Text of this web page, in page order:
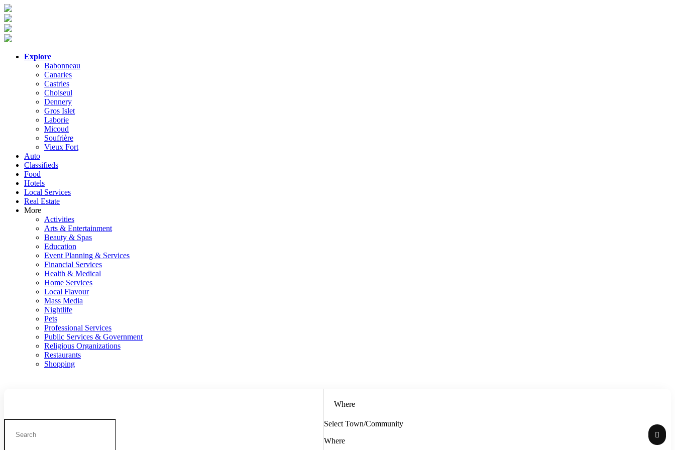
Explore
Babonneau
Canaries
Castries
Choiseul
Dennery
Gros Islet
Laborie
Micoud
Soufrière
Vieux Fort
Auto
Classifieds
Food
Hotels
Local Services
Real Estate
More
Activities
Arts & Entertainment
Beauty & Spas
Education
Event Planning & Services
Financial Services
Health & Medical
Home Services
Local Flavour
Mass Media
Nightlife
Pets
Professional Services
Public Services & Government
Religious Organizations
Restaurants
Shopping
Where
Select Town/Community
Where